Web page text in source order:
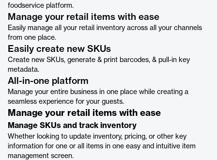
foodservice platform.
Manage your retail items with ease
Easily manage all your retail inventory across all your channels
from one place.
Easily create new SKUs
Create new SKUs, generate & print barcodes, & pull-in key
metadata.
All-in-one platform
Manage your entire business in one place while creating a
seamless experience for your guests.
Manage your retail items with ease
Manage SKUs and track inventory
Whether looking to update inventory, pricing, or other key
information for one or all items in one easy and intuitive item
management screen.